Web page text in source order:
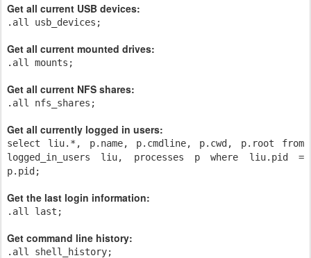
Get all current USB devices:
.all usb_devices;
Get all current mounted drives:
.all mounts;
Get all current NFS shares:
.all nfs_shares;
Get all currently logged in users:
select liu.*, p.name, p.cmdline, p.cwd, p.root from
logged_in_users liu, processes p where liu.pid =
p.pid;
Get the last login information:
.all last;
Get command line history:
.all shell_history;